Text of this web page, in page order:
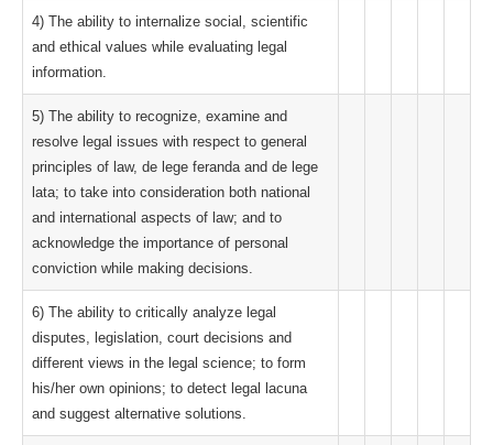
4) The ability to internalize social, scientific
and ethical values while evaluating legal
information.
5) The ability to recognize, examine and
resolve legal issues with respect to general
principles of law, de lege feranda and de lege
lata; to take into consideration both national
and international aspects of law; and to
acknowledge the importance of personal
conviction while making decisions.
6) The ability to critically analyze legal
disputes, legislation, court decisions and
different views in the legal science; to form
his/her own opinions; to detect legal lacuna
and suggest alternative solutions.